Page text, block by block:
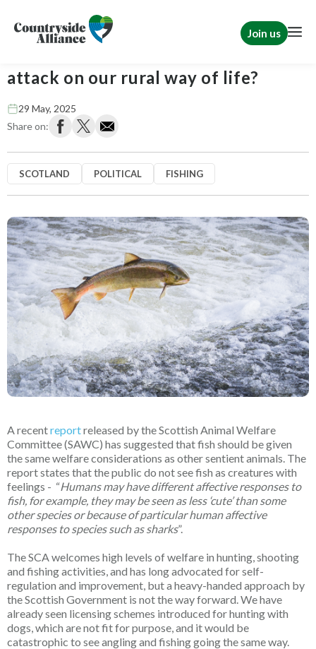
Join us
attack on our rural way of life?
29 May, 2025
Share on:
SCOTLAND POLITICAL FISHING
A recentreportreleased by the Scottish Animal Welfare
Committee (SAWC) has suggested that fish should be given
the same welfare considerations as other sentient animals. The
report states that the public do not see fish as creatures with
feelings - “Humans may have different affective responses to
fish, for example, they may be seen as less ‘cute’ than some
other species or because of particular human affective
responses to species such as sharks”.
The SCA welcomes high levels of welfare in hunting, shooting
and fishing activities, and has long advocated for self-
regulation and improvement, but a heavy-handed approach by
the Scottish Government is not the way forward. We have
already seen licensing schemes introduced for hunting with
dogs, which are not fit for purpose, and it would be
catastrophic to see angling and fishing going the same way.